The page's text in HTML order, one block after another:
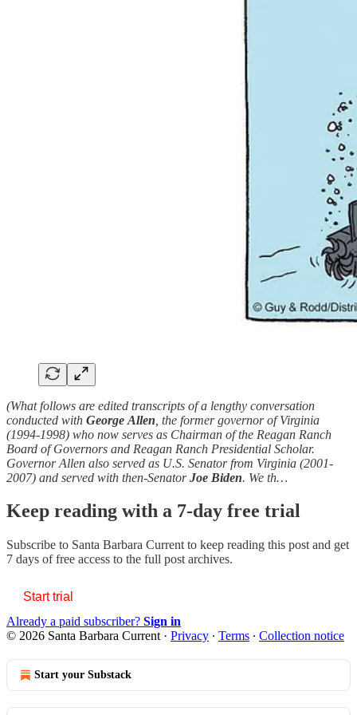
(What follows are edited transcripts of a lengthy conversation
conducted with George Allen , the former governor of Virginia
(1994-1998) who now serves as Chairman of the Reagan Ranch
Board of Governors and Reagan Ranch Presidential Scholar.
Governor Allen also served as U.S. Senator from Virginia (2001-
2007) and served with then-SenatorJoe Biden. We th…
Keep reading with a 7-day free trial
Subscribe to Santa Barbara Current to keep reading this post and get
7 days of free access to the full post archives.
Start trial
Already a paid subscriber? Sign in
© 2026 Santa Barbara Current · Privacy ∙ Terms ∙ Collection notice
Start your Substack